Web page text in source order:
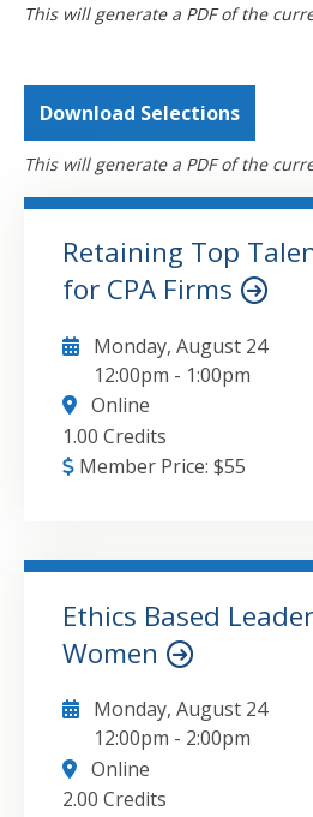
Download Selections
This will generate a PDF of the
Retaining Top
for CPA Firms
Monday, August 24
12:00pm - 1:00pm
Online
1.00 Credits
Member Price: $55
published by CPA
https://
major topics that will be
course include: The true cost of turnover
versus retention investment Research
findings on why
Whole-person retention
compensation Work-life balance solutions
GO TO DETAILS
Ethics Based
Women
Monday, August 24
12:00pm - 2:00pm
Online
2.00 Credits
This will generate a PDF of the